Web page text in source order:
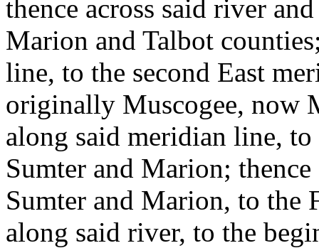
thence across said river
Marion and Talbot
line, to the second East
originally Muscogee, now
along said meridian line,
Sumter and Marion;
Sumter and Marion, to the
along said river, to the